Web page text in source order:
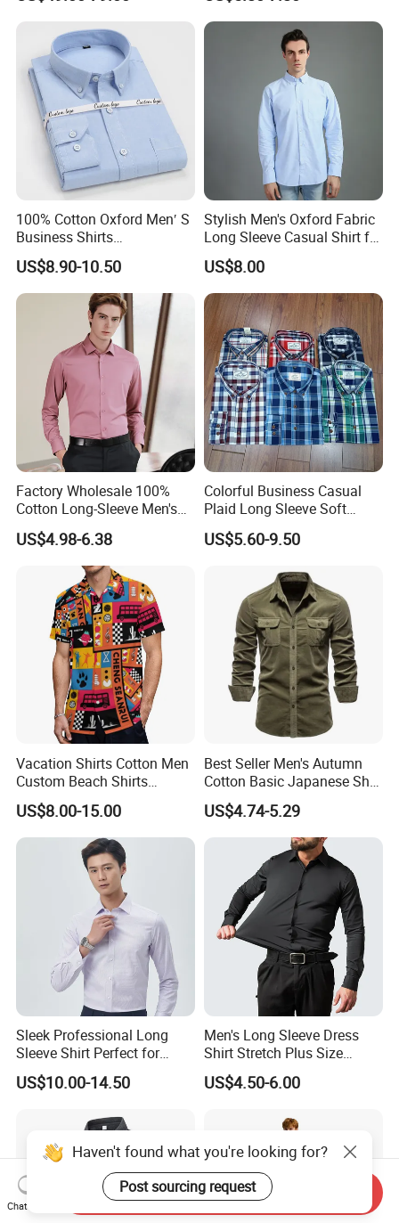
100% Cotton Oxford Men′ S
Business Shirts
Manufacture Custom High-
End Long Sleeve Good
Quality Office Shirt
OEM/ODM Flannel Shirt
US$8.90-10.50
Stylish Men's Oxford Fabric
Long Sleeve Casual Shirt for
Everyday Wear
US$8.00
Factory Wholesale 100%
Cotton Long-Sleeve Men's
Formal Shirt Wrinkle-Free
Business High-End Shirt
Can Be Customized Color
US$4.98-6.38
Colorful Business Casual
Plaid Long Sleeve Soft
Fabric Comfort Fit Men
Clothing
US$5.60-9.50
Vacation Shirts Cotton Men
Custom Beach Shirts
Casual Hawaiian Short
Sleeve Summer Men Allover
Printing Shirt
US$8.00-15.00
Best Seller Men's Autumn
Cotton Basic Japanese Shirt
Slim Fit Casual Shirt
US$4.74-5.29
Sleek Professional Long
Sleeve Shirt Perfect for
Business Environments
US$10.00-14.50
Men's Long Sleeve Dress
Shirt Stretch Plus Size
Business Shirts
US$4.50-6.00
Haven't found what you're looking for?
Post sourcing request
Chat Now
Send Inquiry